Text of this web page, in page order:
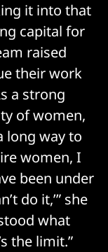
it into that
capital for
raised
their work
a strong
of women,
long way to
women, I
been under
do it,’” she
what
the limit.”